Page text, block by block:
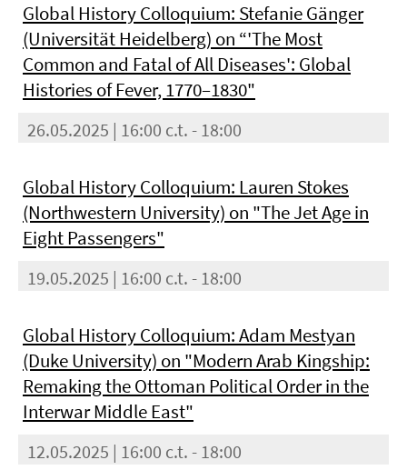
Global History Colloquium: Stefanie Gänger
(Universität Heidelberg) on “'The Most
Common and Fatal of All Diseases': Global
Histories of Fever, 1770–1830"
26.05.2025 | 16:00 c.t. - 18:00
Global History Colloquium: Lauren Stokes
(Northwestern University) on "The Jet Age in
Eight Passengers"
19.05.2025 | 16:00 c.t. - 18:00
Global History Colloquium: Adam Mestyan
(Duke University) on "Modern Arab Kingship:
Remaking the Ottoman Political Order in the
Interwar Middle East"
12.05.2025 | 16:00 c.t. - 18:00